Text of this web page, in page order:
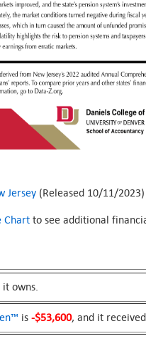
Jersey (Released 10/11/2023)
Chart to see additional
owns.
is -$53,600, and it